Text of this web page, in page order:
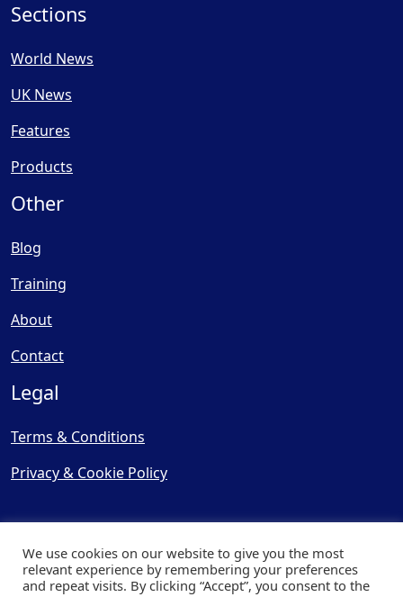
Sections
World News
UK News
Features
Products
Other
Blog
Training
About
Contact
Legal
Terms & Conditions
Privacy & Cookie Policy
We use cookies on our website to give you the most
relevant experience by remembering your preferences
and repeat visits. By clicking “Accept”, you consent to the